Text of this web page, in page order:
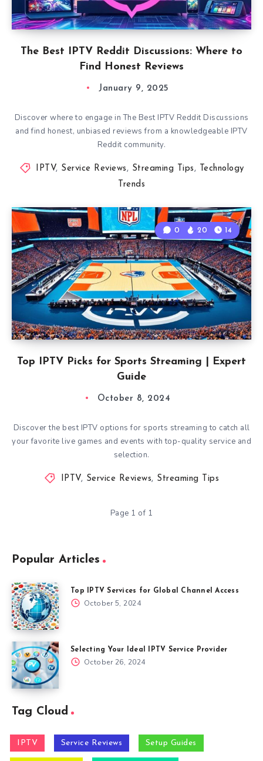
The Best IPTV Reddit Discussions: Where to
Find Honest Reviews
January 9, 2025
Discover where to engage in The Best IPTV Reddit Discussions
and find honest, unbiased reviews from a knowledgeable IPTV
Reddit community.
IPTV, Service Reviews , Streaming Tips ,
Technology
Trends
Top IPTV Picks for Sports Streaming | Expert
Guide
0 20 14
October 8, 2024
Discover the best IPTV options for sports streaming to catch all
your favorite live games and events with top-quality service and
selection.
IPTV, Service Reviews, Streaming Tips
Page 1 of 1
Popular Articles
Top IPTV Services for Global Channel Access
October 5, 2024
Selecting Your Ideal IPTV Service Provider
October 26, 2024
Tag Cloud
IPTV Service Reviews Setup Guides